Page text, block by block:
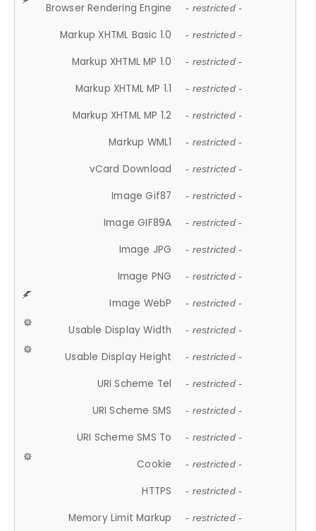
Browser Rendering Engine - restricted -
Markup XHTML Basic 1.0 - restricted -
Markup XHTML MP 1.0 - restricted -
Markup XHTML MP 1.1 - restricted -
Markup XHTML MP 1.2 - restricted -
Markup WML1 - restricted -
vCard Download - restricted -
Image Gif87 - restricted -
Image GIF89A - restricted -
Image JPG - restricted -
Image PNG - restricted -
Image WebP - restricted -
Usable Display Width - restricted -
Usable Display Height - restricted -
URI Scheme Tel - restricted -
URI Scheme SMS - restricted -
URI Scheme SMS To - restricted -
Cookie - restricted -
HTTPS - restricted -
Memory Limit Markup - restricted -